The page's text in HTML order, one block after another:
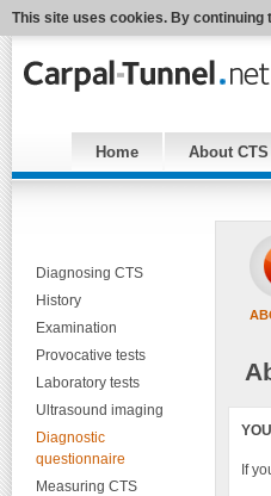
This site uses cookies. By
Home About CTS
Diagnosing CTS
History
Examination
Provocative tests
Laboratory tests
Ultrasound imaging
Diagnostic
questionnaire
Measuring CTS
If